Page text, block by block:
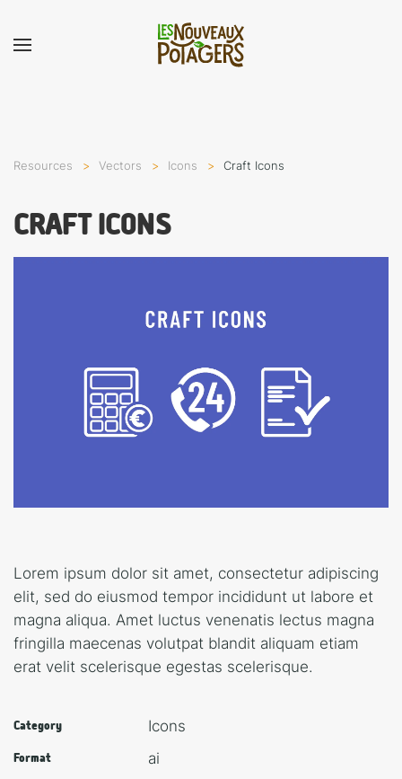
Resources Vectors Icons Craft Icons
CRAFT ICONS
Lorem ipsum dolor sit amet, consectetur adipiscing
elit, sed do eiusmod tempor incididunt ut labore et
magna aliqua. Amet luctus venenatis lectus magna
fringilla maecenas volutpat blandit aliquam etiam
erat velit scelerisque egestas scelerisque.
Category Icons
Format ai